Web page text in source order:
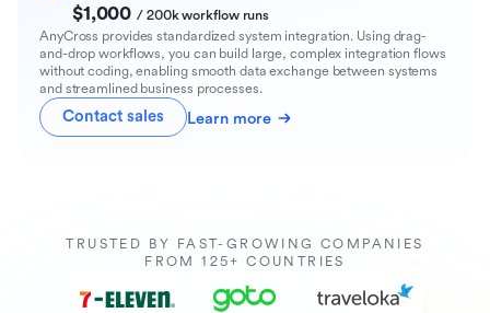
$1,000/ 200k workflow runs
AnyCross provides standardized system integration. Using drag-
and-drop workflows, you can build large, complex integration flows
without coding, enabling smooth data exchange between systems
and streamlined business processes.
Contact sales Learn more
TRUSTED BY FAST-GROWING COMPANIES
FROM 125+ COUNTRIES